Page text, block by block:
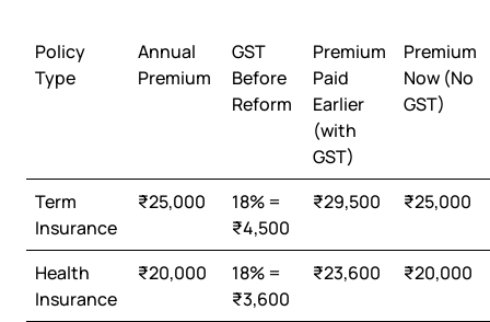
Policy
Type
Annual
Premium
GST
Before
Reform
Premium
Paid
Earlier
(with
GST)
Premium
Now (No
GST)
Term
Insurance
₹25,000
18% =
₹4,500
₹29,500 ₹25,000
Health
Insurance
₹20,000
18% =
₹3,600
₹23,600 ₹20,000